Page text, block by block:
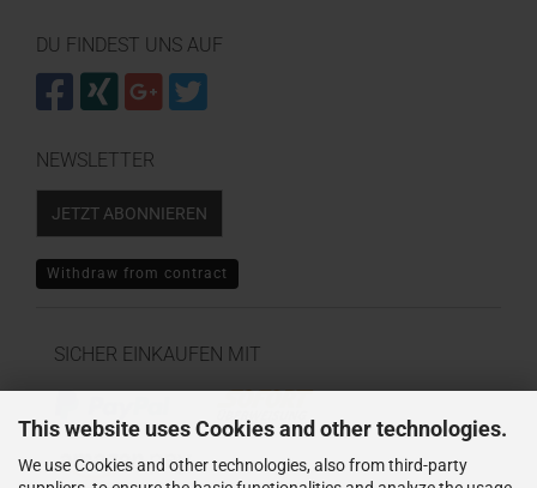
This website uses Cookies and other technologies.
We use Cookies and other technologies, also from third-party
DU FINDEST UNS AUF
NEWSLETTER
JETZT ABONNIEREN
Withdraw from contract
SICHER EINKAUFEN MIT